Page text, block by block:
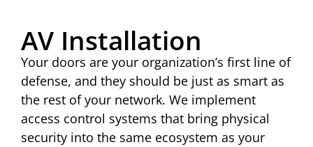
AV Installation
Your doors are your organization’s first line of
defense, and they should be just as smart as
the rest of your network. We implement
access control systems that bring physical
security into the same ecosystem as your